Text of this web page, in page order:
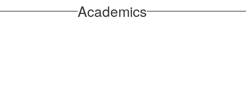
Academics